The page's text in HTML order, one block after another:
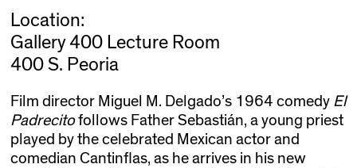
Location:
Gallery 400 Lecture Room
400 S. Peoria
Film director Miguel M. Delgado’s 1964 comedy El
Padrecitofollows Father Sebastián, a young priest
played by the celebrated Mexican actor and
comedian Cantinflas, as he arrives in his new